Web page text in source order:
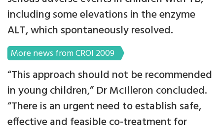
including some elevations in the enzyme
ALT, which spontaneously resolved.
More news from CROI 2009
“This approach should not be recommended
in young children,” Dr McIlleron concluded.
“There is an urgent need to establish safe,
effective and feasible co-treatment for